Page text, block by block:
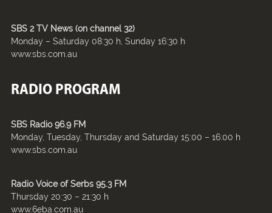
SBS 2 TV News (on channel 32)
Monday – Saturday 08:30 h, Sunday 16:30 h
www.sbs.com.au
RADIO PROGRAM
SBS Radio 96.9 FM
Monday, Tuesday, Thursday and Saturday 15:00 – 16:00 h
www.sbs.com.au
Radio Voice of Serbs 95.3 FM
Thursday 20:30 – 21:30 h
www.6eba.com.au